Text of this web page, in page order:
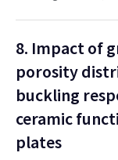
8. Impact of
porosity
buckling
ceramic
plates